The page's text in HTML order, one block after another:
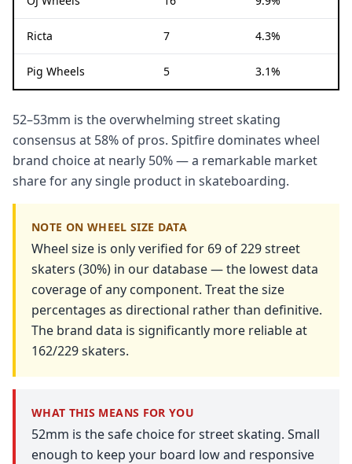
Ricta 7 4.3%
Pig Wheels 5 3.1%
52–53mm is the overwhelming street skating
consensus at 58% of pros. Spitfire dominates wheel
brand choice at nearly 50% — a remarkable market
share for any single product in skateboarding.
NOTE ON WHEEL SIZE DATA
Wheel size is only verified for 69 of 229 street
skaters (30%) in our database — the lowest data
coverage of any component. Treat the size
percentages as directional rather than definitive.
The brand data is significantly more reliable at
162/229 skaters.
WHAT THIS MEANS FOR YOU
52mm is the safe choice for street skating. Small
enough to keep your board low and responsive